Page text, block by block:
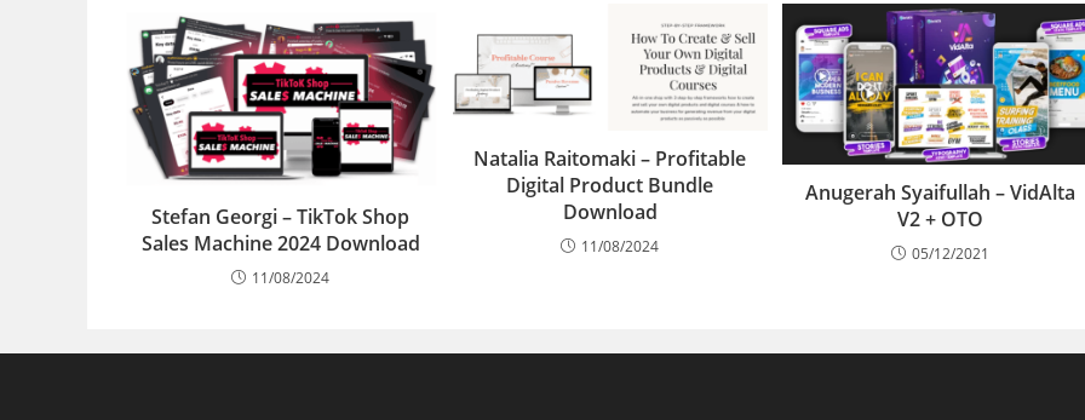
Stefan Georgi – TikTok Shop
Sales Machine 2024 Download
11/08/2024
Natalia Raitomaki – Profitable
Digital Product Bundle
Download
11/08/2024
Anugerah Syaifullah – VidAlta
V2 + OTO
05/12/2021